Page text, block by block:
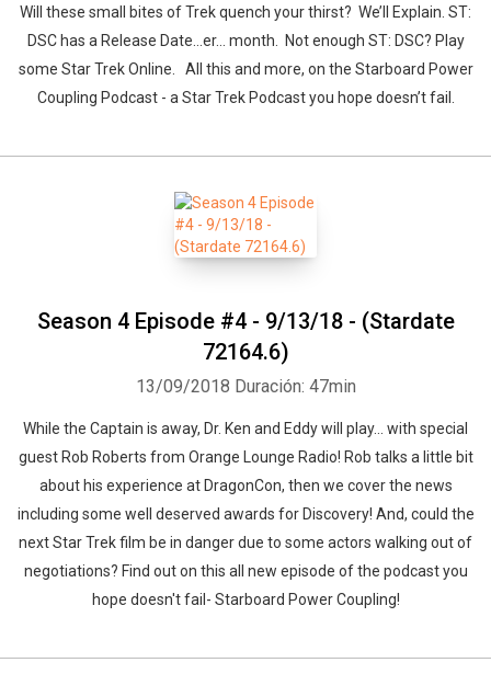
Will these small bites of Trek quench your thirst? We’ll Explain. ST:
DSC has a Release Date...er… month. Not enough ST: DSC? Play
some Star Trek Online. All this and more, on the Starboard Power
Coupling Podcast - a Star Trek Podcast you hope doesn’t fail.
Season 4 Episode #4 - 9/13/18 - (Stardate
72164.6)
13/09/2018 Duración: 47min
While the Captain is away, Dr. Ken and Eddy will play... with special
guest Rob Roberts from Orange Lounge Radio! Rob talks a little bit
about his experience at DragonCon, then we cover the news
including some well deserved awards for Discovery! And, could the
next Star Trek film be in danger due to some actors walking out of
negotiations? Find out on this all new episode of the podcast you
hope doesn't fail- Starboard Power Coupling!